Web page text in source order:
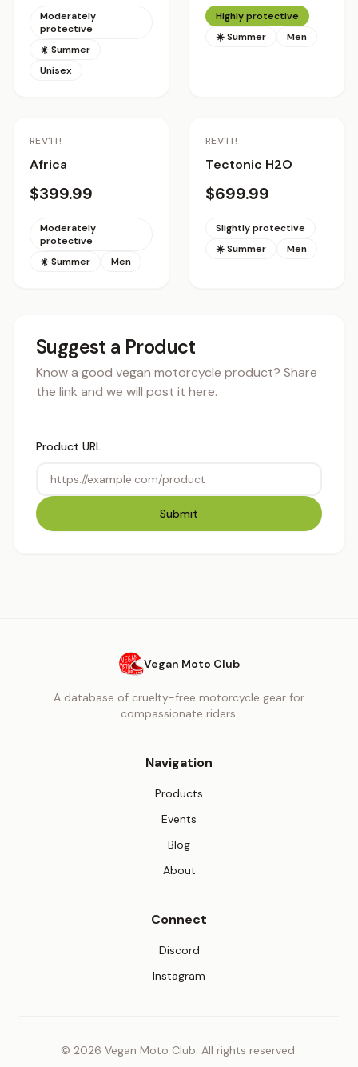
Moderately
protective
☀️ Summer
Unisex
Highly protective
☀️ Summer
Men
REV'IT!
Africa
$399.99
Moderately
protective
☀️ Summer
Men
REV'IT!
Tectonic H2O
$699.99
Slightly protective
☀️ Summer
Men
Suggest a Product
Know a good vegan motorcycle product? Share
the link and we will post it here.
Product URL
Submit
Vegan Moto Club
A database of cruelty-free motorcycle gear for
compassionate riders.
Navigation
Products
Events
Blog
About
Connect
Discord(opens in new tab)
Instagram
© 2026 Vegan Moto Club. All rights reserved.